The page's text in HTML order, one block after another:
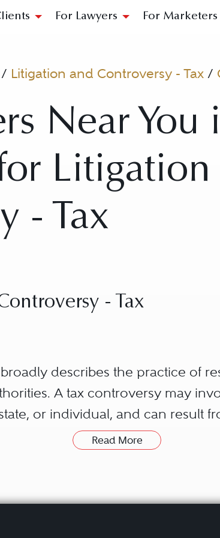
For Lawyers For Marketers
/ Litigation and Controversy - Tax /
Near You
Litigation
- Tax
- Tax
describes the practice of
A tax controversy may
or individual, and can result
gift tax, state sales and use tax,
Read More